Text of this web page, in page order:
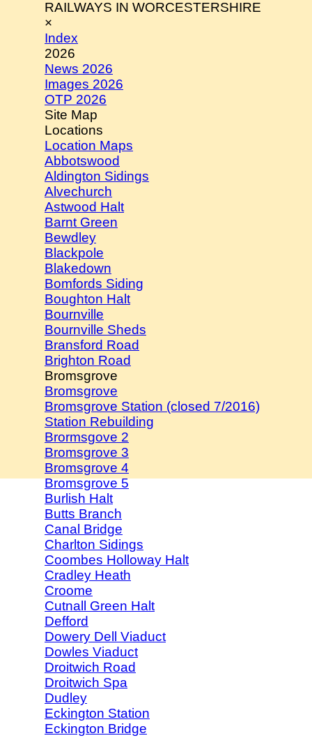
RAILWAYS IN WORCESTERSHIRE
×
Index
2026
News 2026
Images 2026
OTP 2026
Site Map
Locations
Location Maps
Abbotswood
Aldington Sidings
Alvechurch
Astwood Halt
Barnt Green
Bewdley
Blackpole
Blakedown
Bomfords Siding
Boughton Halt
Bournville
Bournville Sheds
Bransford Road
Brighton Road
Bromsgrove
Bromsgrove
Bromsgrove Station (closed 7/2016)
Station Rebuilding
Brormsgove 2
Bromsgrove 3
Bromsgrove 4
Bromsgrove 5
Burlish Halt
Butts Branch
Canal Bridge
Charlton Sidings
Coombes Holloway Halt
Cradley Heath
Croome
Cutnall Green Halt
Defford
Dowery Dell Viaduct
Dowles Viaduct
Droitwich Road
Droitwich Spa
Dudley
Eckington Station
Eckington Bridge